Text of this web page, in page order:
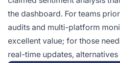
the dashboard. For teams
audits and multi-platform
excellent value; for those
real-time updates,